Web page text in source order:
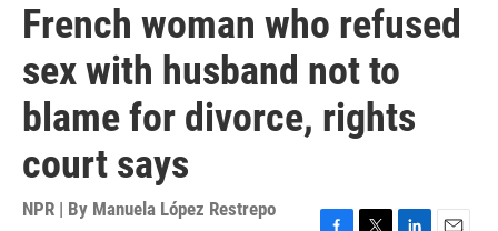
French woman who refused
sex with husband not to
blame for divorce, rights
court says
NPR | By Manuela López Restrepo